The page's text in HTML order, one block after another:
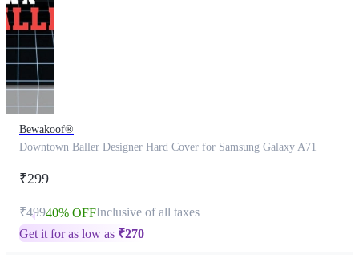
Bewakoof®
Downtown Baller Designer Hard Cover for Samsung Galaxy A71
₹299
₹49940% OFFInclusive of all taxes
Get it for as low as ₹270